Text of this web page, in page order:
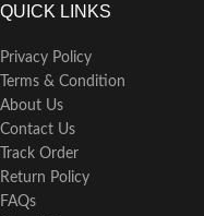
QUICK LINKS
Privacy Policy
Terms & Condition
About Us
Contact Us
Track Order
Return Policy
FAQs